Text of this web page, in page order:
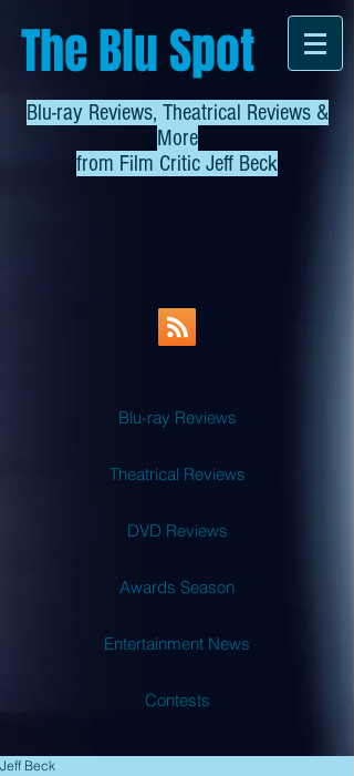
The Blu Spot
Blu-ray Reviews, Theatrical Reviews &
More
from Film Critic Jeff Beck
Blu-ray Reviews
Theatrical Reviews
DVD Reviews
Awards Season
Entertainment News
Contests
Jeff Beck